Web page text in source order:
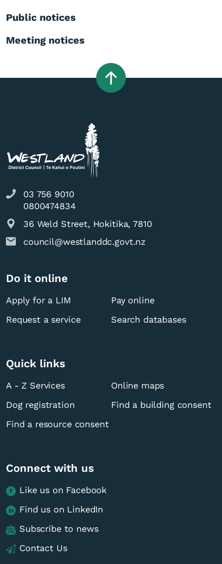
Public notices
Meeting notices
03 756 9010
0800474834
36 Weld Street, Hokitika, 7810
council@westlanddc.govt.nz
Do it online
Apply for a LIM
Pay online
Request a service
Search databases
Quick links
A - Z Services
Online maps
Dog registration
Find a building consent
Find a resource consent
Connect with us
Like us on Facebook
Find us on LinkedIn
Subscribe to news
Contact Us